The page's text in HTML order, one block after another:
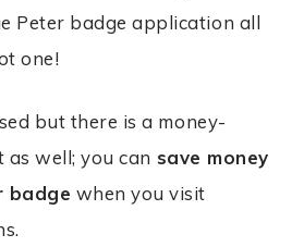
Peter badge application all
one!
but there is a money-
well; you can save money
badge when you visit